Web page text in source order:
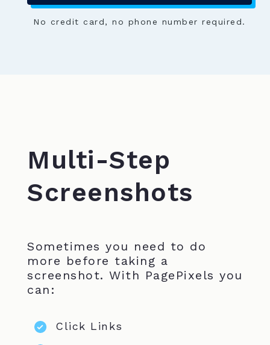
No credit card, no phone number required.
Multi-Step
Screenshots
Sometimes you need to do
more before taking a
screenshot. With PagePixels you
can:
Click Links